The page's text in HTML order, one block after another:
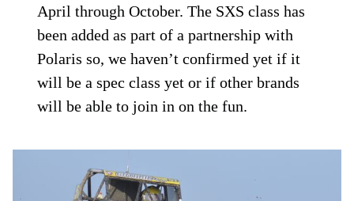
April through October. The SXS class has
been added as part of a partnership with
Polaris so, we haven’t confirmed yet if it
will be a spec class yet or if other brands
will be able to join in on the fun.